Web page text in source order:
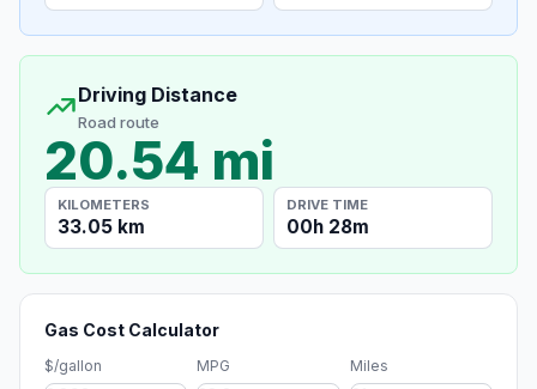
Driving Distance
Road route
20.54 mi
KILOMETERS
33.05 km
DRIVE TIME
00h 28m
Gas Cost Calculator
$/gallon MPG Miles